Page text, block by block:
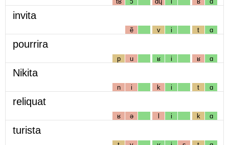
invita
ẽ v i t ɑ
pourrira
p u ʁ i ʁ ɑ
Nikita
n i k i t ɑ
reliquat
ʁ ə l i k ɑ
turista